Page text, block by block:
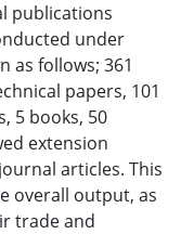
publications
under
as follows; 361
papers, 101
5 books, 50
extension
articles. This
overall output, as
trade and